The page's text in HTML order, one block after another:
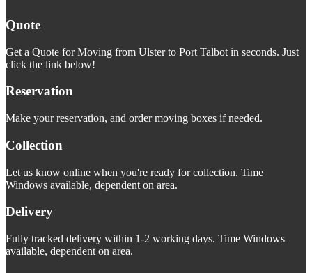
Quote
Get a Quote for Moving from Ulster to Port Talbot in seconds. Just
click the link below!
Reservation
Make your reservation, and order moving boxes if needed.
Collection
Let us know online when you're ready for collection. Time
Windows available, dependent on area.
Delivery
Fully tracked delivery within 1-2 working days. Time Windows
available, dependent on area.